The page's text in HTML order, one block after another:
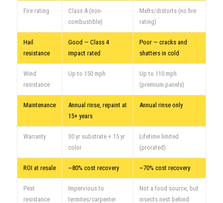
Fire rating
Class A (non-
combustible)
Melts/distorts (no fire
rating)
Hail
resistance
Good — Class 4
impact rated
Poor — cracks and
shatters in cold
Wind
resistance
Up to 150 mph
Up to 110 mph
(premium panels)
Maintenance
Annual rinse, repaint at
15+ years
Annual rinse only
Warranty
30 yr substrate + 15 yr
color
Lifetime limited
(prorated)
ROI at resale ~80% cost recovery ~70% cost recovery
Pest
resistance
Impervious to
termites/carpenter
Not a food source, but
insects nest behind